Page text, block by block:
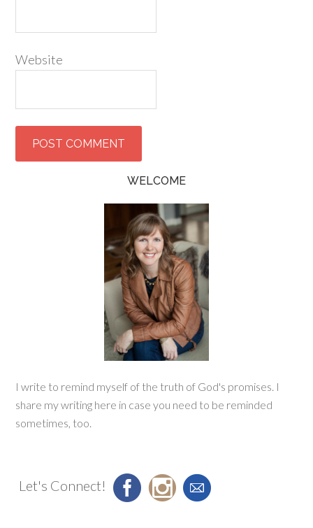
Website
WELCOME
I write to remind myself of the truth of God's promises. I
share my writing here in case you need to be reminded
sometimes, too.
Let's Connect!